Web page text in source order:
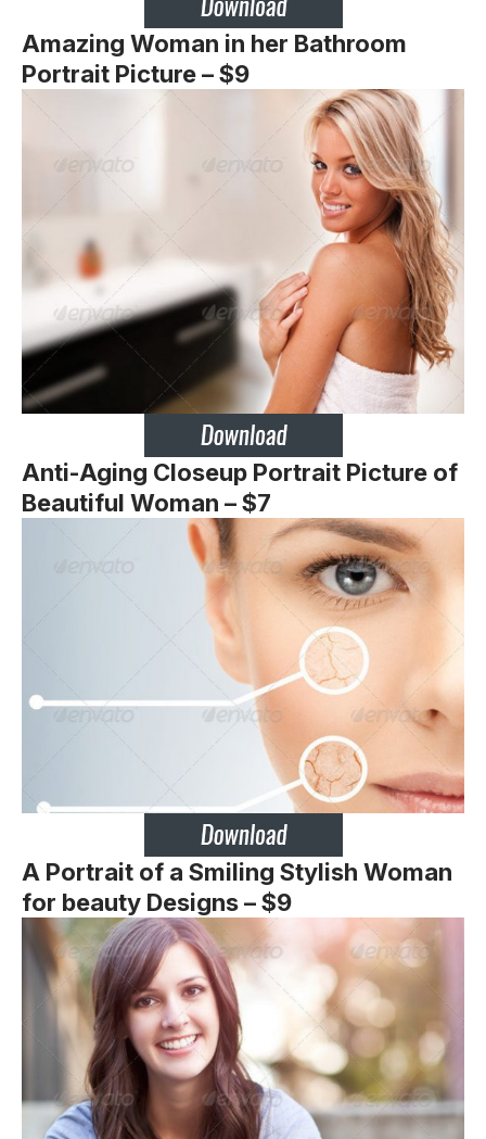
Amazing Woman in her Bathroom
Portrait Picture – $9
Anti-Aging Closeup Portrait Picture of
Beautiful Woman – $7
A Portrait of a Smiling Stylish Woman
for beauty Designs – $9